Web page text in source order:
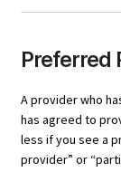
Preferred
A provider who
has agreed to
less if you see a
provider” or